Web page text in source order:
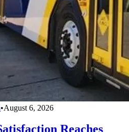
•August 6, 2026
Reaches